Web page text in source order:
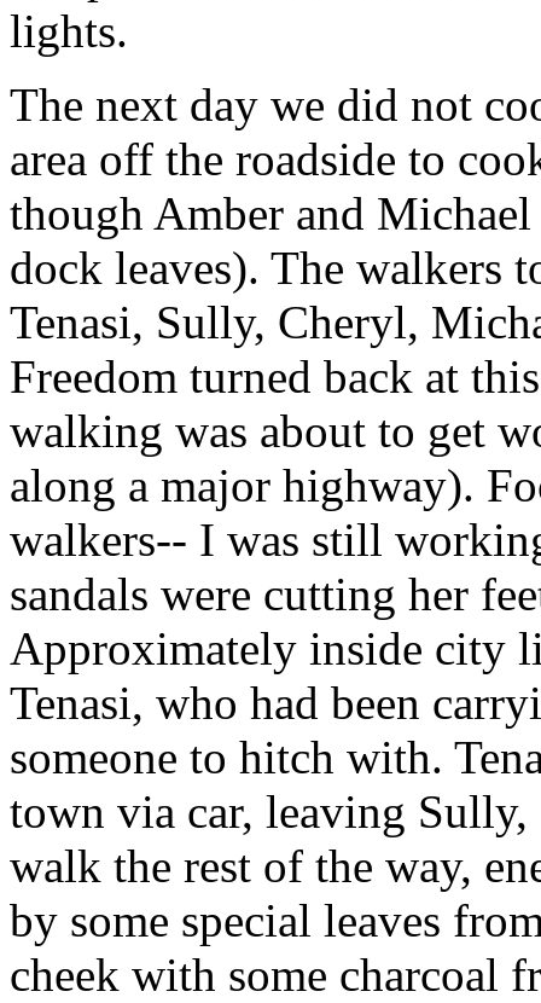
lights.
The next day we did not
area off the roadside to
though Amber and
dock leaves). The walkers
Tenasi, Sully, Cheryl,
Freedom turned back at
walking was about to get
along a major highway).
walkers-- I was still
sandals were cutting her
Approximately inside city
Tenasi, who had been
someone to hitch with.
town via car, leaving
walk the rest of the way,
by some special leaves
cheek with some charcoal